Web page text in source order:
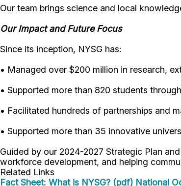
Our team brings science and local
Our Impact and Future Focus
Since its inception, NYSG has:
• Managed over $200 million in research,
• Supported more than 820 students
• Facilitated hundreds of partnerships and
• Supported more than 35 innovative
Guided by our 2024-2027 Strategic Plan
workforce development, and helping
Related Links
Fact Sheet: What is NYSG? (pdf) National